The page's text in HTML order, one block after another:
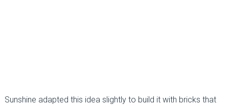
Sunshine adapted this idea slightly to build it with bricks that